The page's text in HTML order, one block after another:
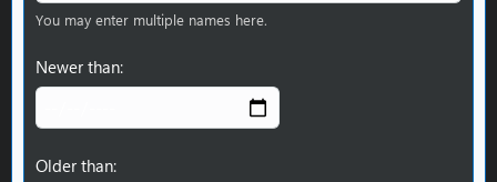
You may enter multiple names here.
Newer than
Older than